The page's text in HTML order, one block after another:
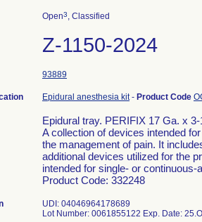
Open3, Classified
Z-1150-2024
93889
Epidural anesthesia kit- Product Code
Epidural tray. PERIFIX 17 Ga. x
A collection of devices intended
the management of pain. It
additional devices utilized for the
intended for single- or
Product Code: 332248
UDI: 04046964178689